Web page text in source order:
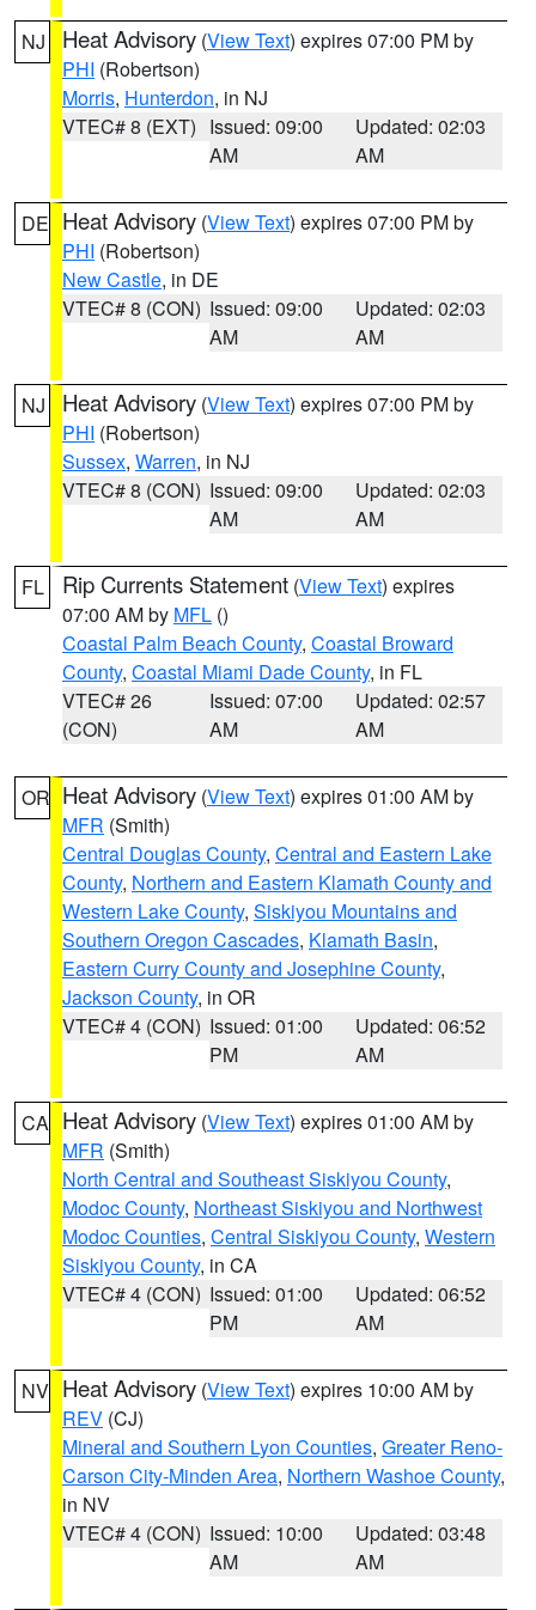
NJ Heat Advisory (View Text) expires 07:00 PM by
PHI (Robertson)
Morris, Hunterdon, in NJ
VTEC# 8 (EXT) Issued: 09:00
AM
Updated: 02:03
AM
DE Heat Advisory (View Text) expires 07:00 PM by
PHI (Robertson)
New Castle, in DE
VTEC# 8 (CON) Issued: 09:00
AM
Updated: 02:03
AM
NJ Heat Advisory (View Text) expires 07:00 PM by
PHI (Robertson)
Sussex, Warren, in NJ
VTEC# 8 (CON) Issued: 09:00
AM
Updated: 02:03
AM
FL Rip Currents Statement (View Text) expires
07:00 AM by MFL ()
Coastal Palm Beach County, Coastal Broward
County, Coastal Miami Dade County, in FL
VTEC# 26
(CON)
Issued: 07:00
AM
Updated: 02:57
AM
OR Heat Advisory (View Text) expires 01:00 AM by
MFR (Smith)
Central Douglas County, Central and Eastern Lake
County, Northern and Eastern Klamath County and
Western Lake County, Siskiyou Mountains and
Southern Oregon Cascades, Klamath Basin,
Eastern Curry County and Josephine County,
Jackson County, in OR
VTEC# 4 (CON) Issued: 01:00
PM
Updated: 06:52
AM
CA Heat Advisory (View Text) expires 01:00 AM by
MFR (Smith)
North Central and Southeast Siskiyou County,
Modoc County, Northeast Siskiyou and Northwest
Modoc Counties, Central Siskiyou County, Western
Siskiyou County, in CA
VTEC# 4 (CON) Issued: 01:00
PM
Updated: 06:52
AM
NV Heat Advisory (View Text) expires 10:00 AM by
REV (CJ)
Mineral and Southern Lyon Counties, Greater Reno-
Carson City-Minden Area, Northern Washoe County,
in NV
VTEC# 4 (CON) Issued: 10:00
AM
Updated: 03:48
AM